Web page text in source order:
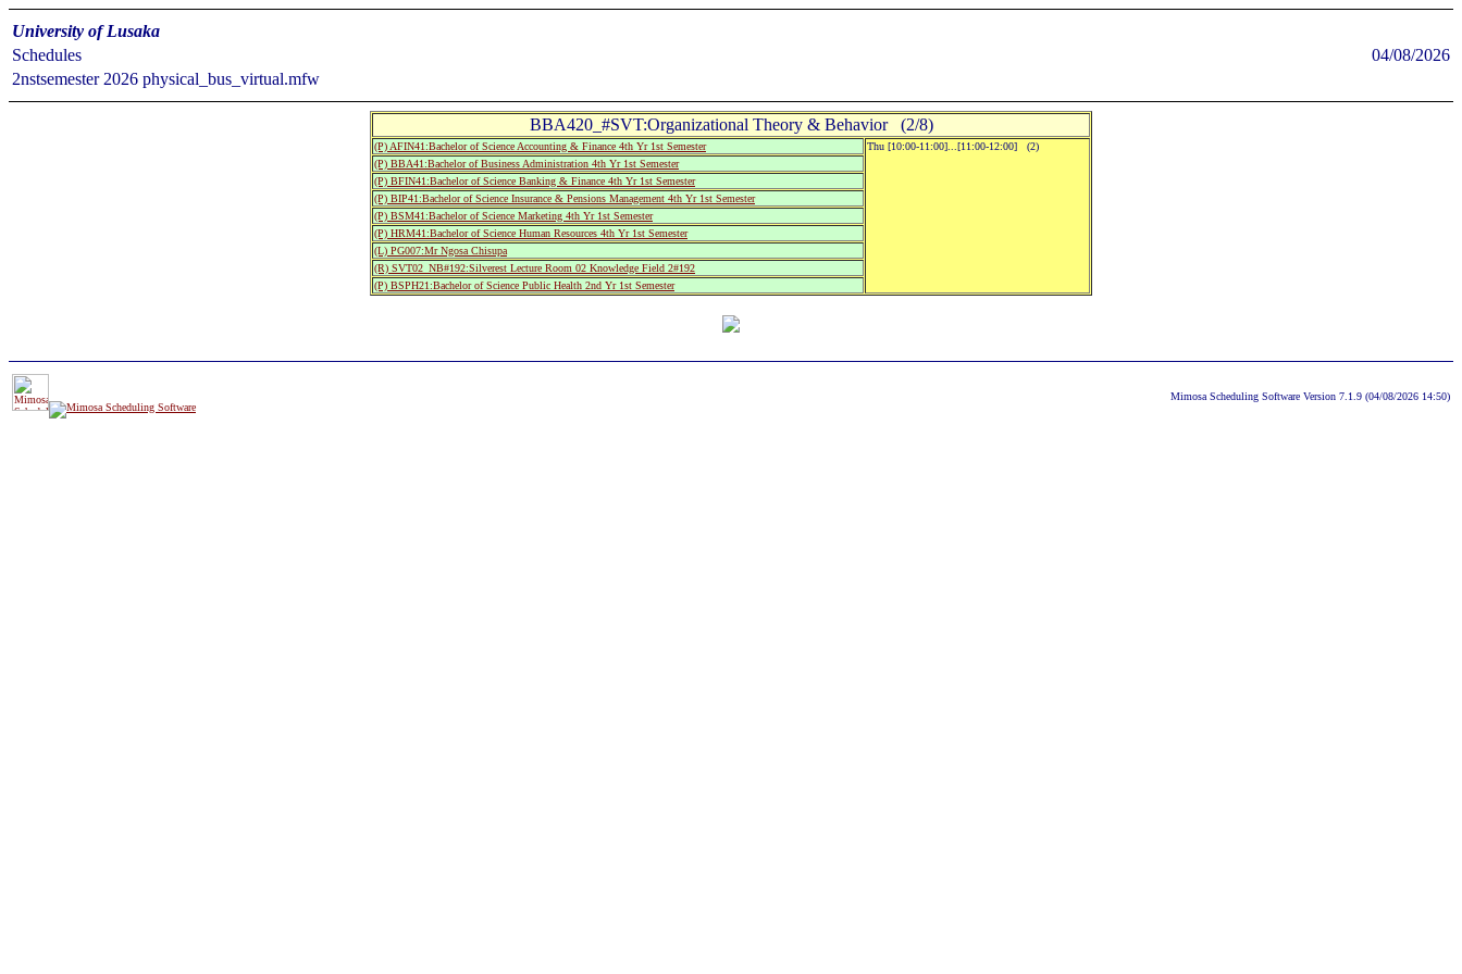
University of Lusaka
Schedules
04/08/2026
2nstsemester 2026 physical_bus_virtual.mfw
BBA420_#SVT:Organizational Theory & Behavior (2/8)
(P) AFIN41:Bachelor of Science Accounting & Finance 4th Yr 1st Semester
Thu [10:00-11:00]...[11:00-12:00] (2)
(P) BBA41:Bachelor of Business Administration 4th Yr 1st Semester
(P) BFIN41:Bachelor of Science Banking & Finance 4th Yr 1st Semester
(P) BIP41:Bachelor of Science Insurance & Pensions Management 4th Yr 1st Semester
(P) BSM41:Bachelor of Science Marketing 4th Yr 1st Semester
(P) HRM41:Bachelor of Science Human Resources 4th Yr 1st Semester
(L) PG007:Mr Ngosa Chisupa
(R) SVT02_NB#192:Silverest Lecture Room 02 Knowledge Field 2#192
(P) BSPH21:Bachelor of Science Public Health 2nd Yr 1st Semester
Mimosa Scheduling Software Version 7.1.9 (04/08/2026 14:50)